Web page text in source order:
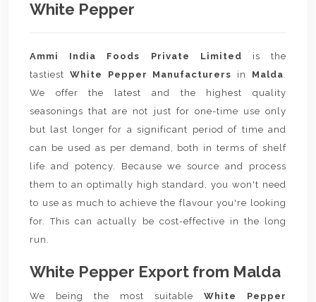
White Pepper
Ammi India Foods Private Limited is the
tastiest White Pepper Manufacturers in Malda.
We offer the latest and the highest quality
seasonings that are not just for one-time use only
but last longer for a significant period of time and
can be used as per demand, both in terms of shelf
life and potency. Because we source and process
them to an optimally high standard, you won't need
to use as much to achieve the flavour you're looking
for. This can actually be cost-effective in the long
run.
White Pepper Export from Malda
We being the most suitable White Pepper